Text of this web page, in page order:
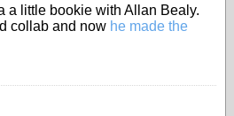
a little bookie with Allan Bealy.
collab and now he made the